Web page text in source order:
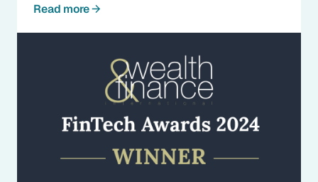
Read more